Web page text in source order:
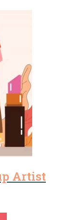
Artist